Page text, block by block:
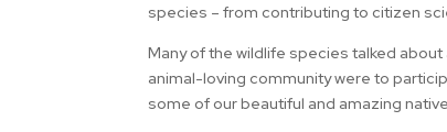
species – from contributing to citizen
Many of the wildlife species talked
animal-loving community were to
some of our beautiful and amazing